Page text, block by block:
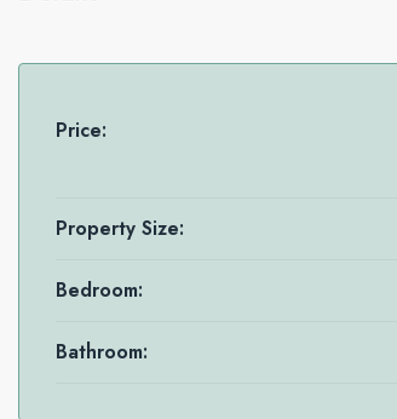
Price:
Property Size:
Bedroom:
Bathroom: